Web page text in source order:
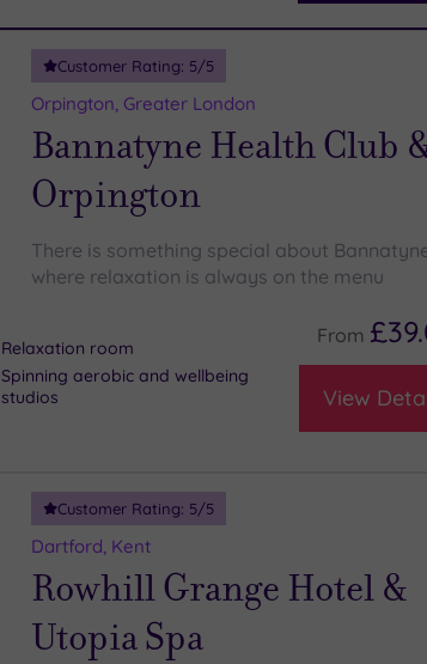
Customer Rating: 5/5
Orpington, Greater London
Bannatyne Health Club
Orpington
There is something special about
where relaxation is always on the menu
Relaxation room
Spinning aerobic and wellbeing
studios
From
View
Customer Rating: 5/5
Dartford, Kent
Rowhill Grange Hotel &
Utopia Spa